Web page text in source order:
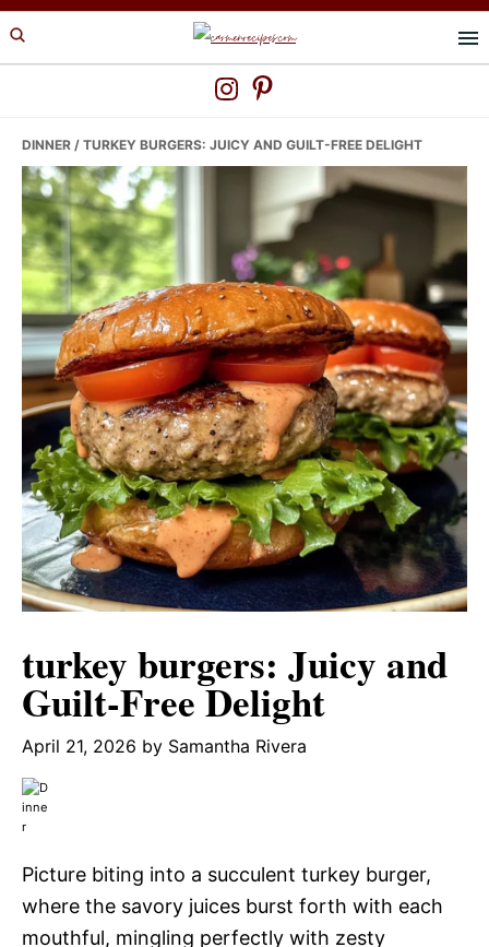
Skip
to
Skip
to
Skip
to
DINNER / TURKEY BURGERS: JUICY AND GUILT-FREE DELIGHT
turkey burgers: Juicy and
Guilt-Free Delight
April 21, 2026 by Samantha Rivera
Picture biting into a succulent turkey burger,
where the savory juices burst forth with each
mouthful, mingling perfectly with zesty